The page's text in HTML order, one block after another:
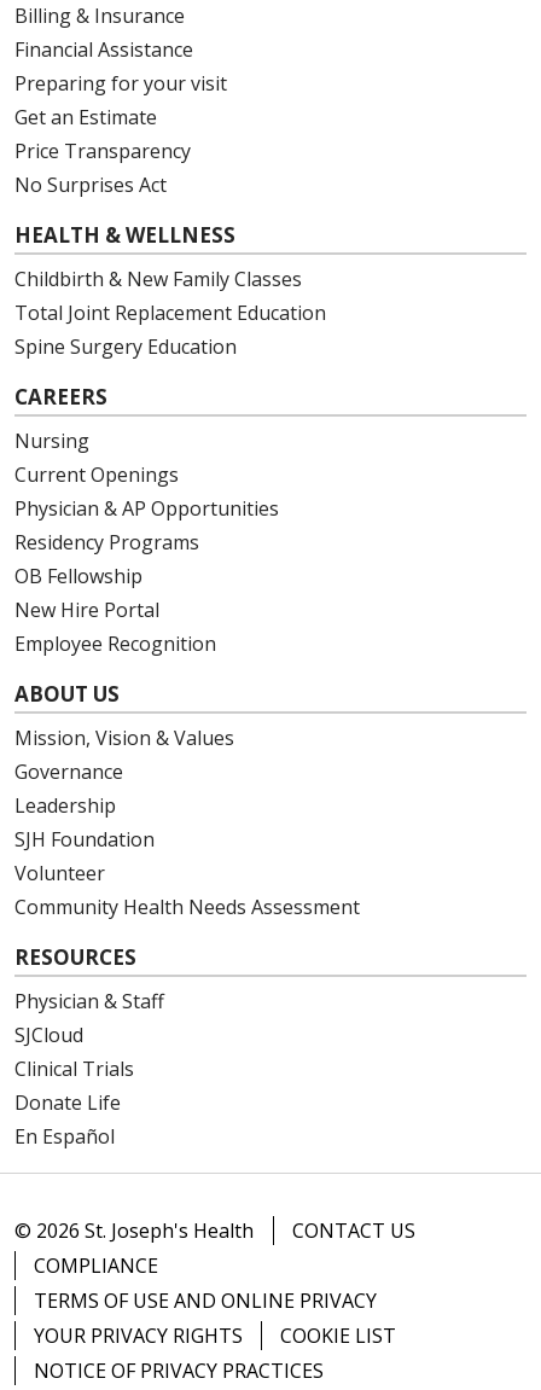
Billing & Insurance
Financial Assistance
Preparing for your visit
Get an Estimate
Price Transparency
No Surprises Act
HEALTH & WELLNESS
Childbirth & New Family Classes
Total Joint Replacement Education
Spine Surgery Education
CAREERS
Nursing
Current Openings
Physician & AP Opportunities
Residency Programs
OB Fellowship
New Hire Portal
Employee Recognition
ABOUT US
Mission, Vision & Values
Governance
Leadership
SJH Foundation
Volunteer
Community Health Needs Assessment
RESOURCES
Physician & Staff
SJCloud
Clinical Trials
Donate Life
En Español
© 2026 St. Joseph's Health
CONTACT US
COMPLIANCE
TERMS OF USE AND ONLINE PRIVACY
YOUR PRIVACY RIGHTS
COOKIE LIST
NOTICE OF PRIVACY PRACTICES